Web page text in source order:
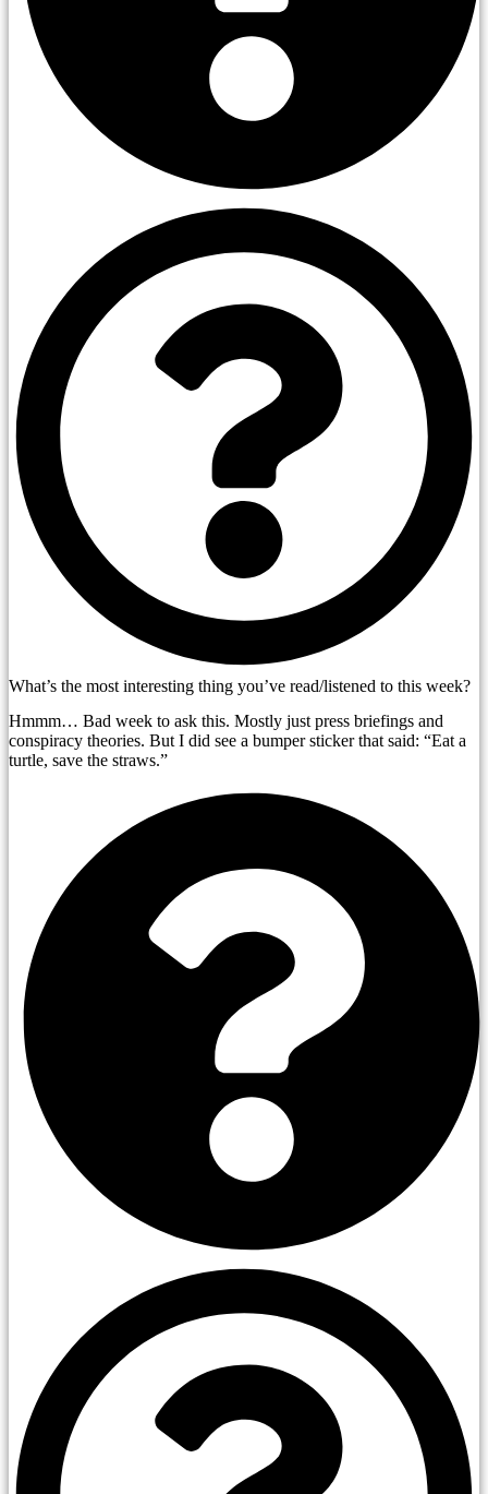
What’s the most interesting thing you’ve read/listened to this week?
Hmmm… Bad week to ask this. Mostly just press briefings and
conspiracy theories. But I did see a bumper sticker that said: “Eat a
turtle, save the straws.”